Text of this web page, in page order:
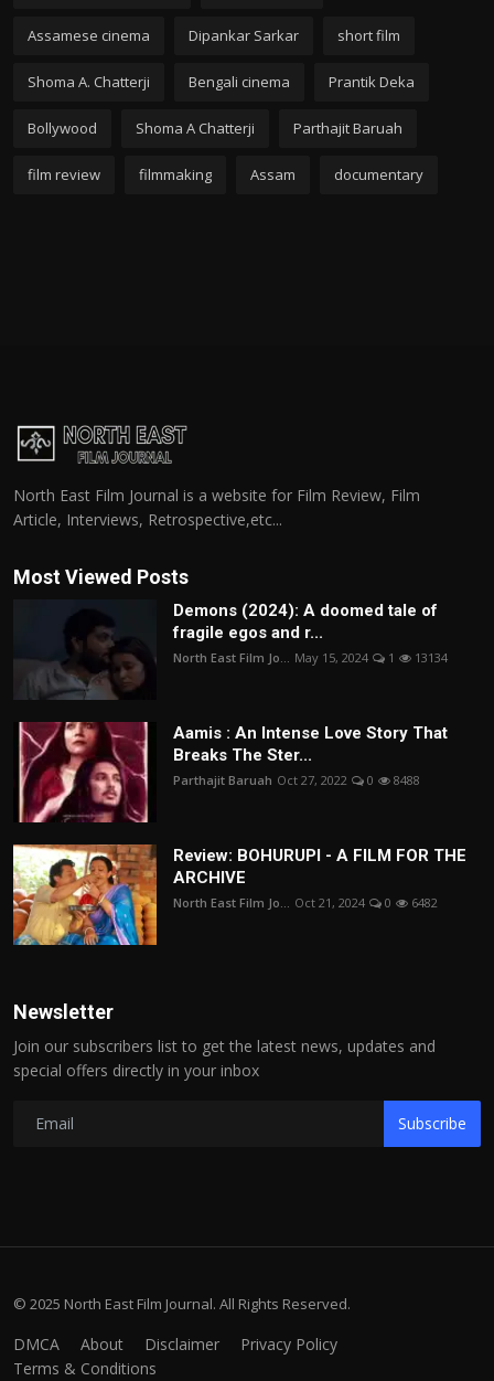
Assamese cinema Dipankar Sarkar short film
Shoma A. Chatterji Bengali cinema Prantik Deka
Bollywood Shoma A Chatterji Parthajit Baruah
film review filmmaking Assam documentary
North East Film Journal is a website for Film Review, Film
Article, Interviews, Retrospective,etc...
Most Viewed Posts
Demons (2024): A doomed tale of
fragile egos and r...
North East Film Jo... May 15, 2024 1 13134
Aamis : An Intense Love Story That
Breaks The Ster...
Parthajit Baruah Oct 27, 2022 0 8488
Review: BOHURUPI - A FILM FOR THE
ARCHIVE
North East Film Jo... Oct 21, 2024 0 6482
Newsletter
Join our subscribers list to get the latest news, updates and
special offers directly in your inbox
Subscribe
© 2025 North East Film Journal. All Rights Reserved.
DMCA About Disclaimer
Privacy Policy
Terms & Conditions